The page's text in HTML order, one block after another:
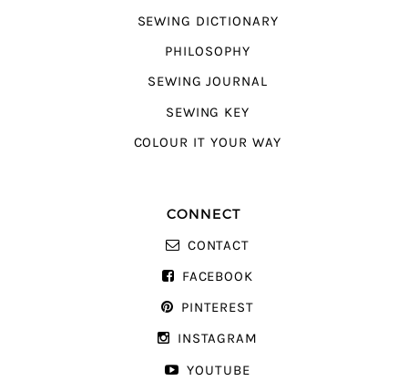
SEWING DICTIONARY
PHILOSOPHY
SEWING JOURNAL
SEWING KEY
COLOUR IT YOUR WAY
CONNECT
CONTACT
FACEBOOK
PINTEREST
INSTAGRAM
YOUTUBE